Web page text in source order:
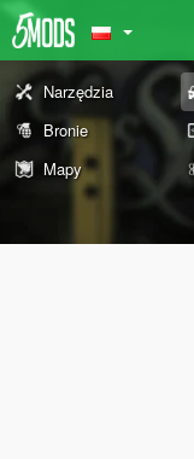
Narzędzia
Bronie
Mapy